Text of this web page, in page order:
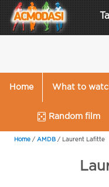
Home What to
Random film
Home / AMDB / Laurent Lafitte